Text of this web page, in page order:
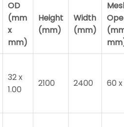
OD
(mm
x
mm)
Height
(mm)
Width
(mm)
32 x
1.00
2100 2400 60 x